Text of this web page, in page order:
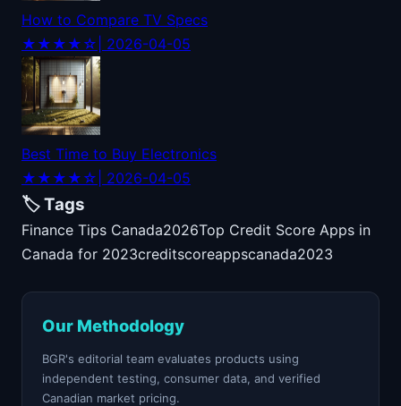
How to Compare TV Specs
★★★★☆ | 2026-04-05
Best Time to Buy Electronics
★★★★☆ | 2026-04-05
🏷️ Tags
Finance Tips Canada2026Top Credit Score Apps in
Canada for 2023creditscoreappscanada2023
Our Methodology
BGR's editorial team evaluates products using
independent testing, consumer data, and verified
Canadian market pricing.